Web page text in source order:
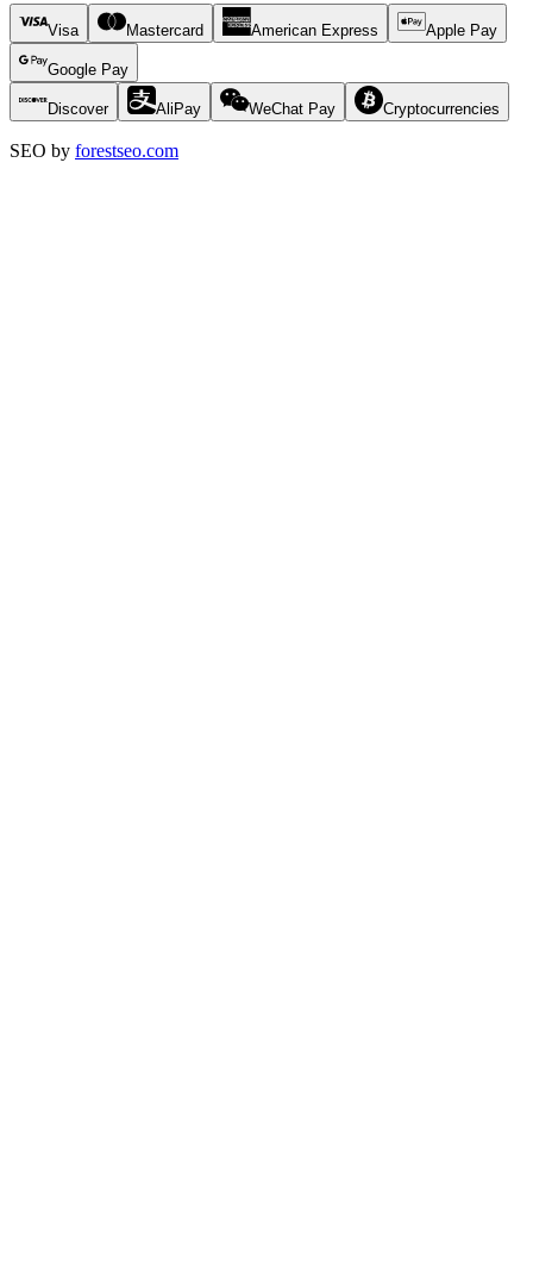
Visa Mastercard American Express Apple Pay
Google Pay
Discover AliPay WeChat Pay Cryptocurrencies
SEO by forestseo.com